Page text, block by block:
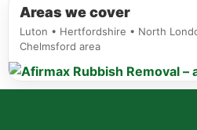
Areas we cover
Luton • Hertfordshire • North
Chelmsford area